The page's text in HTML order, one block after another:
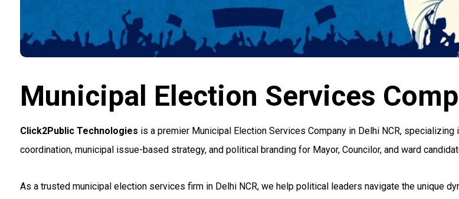
Municipal Election Services
Click2Public Technologies is a premier Municipal Election Services Company in Delhi NCR,
coordination, municipal issue-based strategy, and political branding for Mayor, Councilor, and ward
As a trusted municipal election services firm in Delhi NCR, we help political leaders navigate the unique